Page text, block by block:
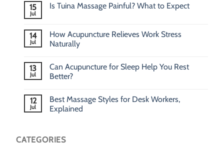
15
Jul
Is Tuina Massage Painful? What to Expect
14
Jul
How Acupuncture Relieves Work Stress
Naturally
13
Jul
Can Acupuncture for Sleep Help You Rest
Better?
12
Jul
Best Massage Styles for Desk Workers,
Explained
CATEGORIES